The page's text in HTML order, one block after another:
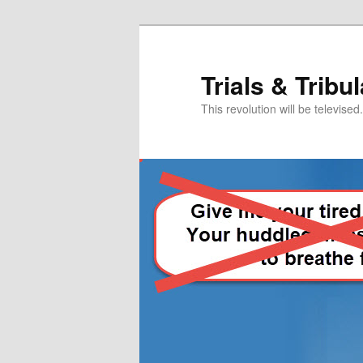
Trials &
This revolution will be televised.